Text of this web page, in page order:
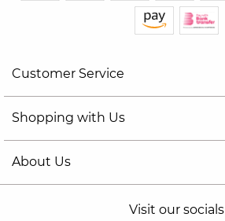
Customer Service
Shopping with Us
About Us
Visit our socials